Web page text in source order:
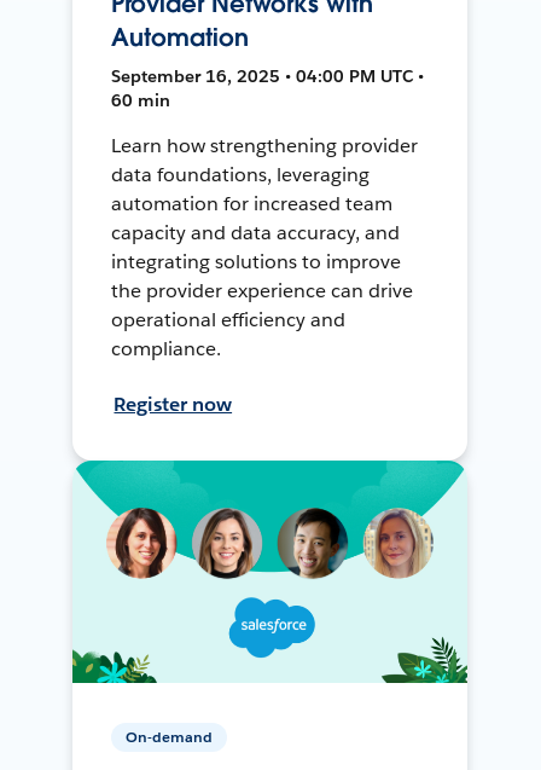
Automation
September 16, 2025 • 04:00 PM UTC •
60 min
Learn how strengthening provider
data foundations, leveraging
automation for increased team
capacity and data accuracy, and
integrating solutions to improve
the provider experience can drive
operational efficiency and
compliance.
Register now
On-demand